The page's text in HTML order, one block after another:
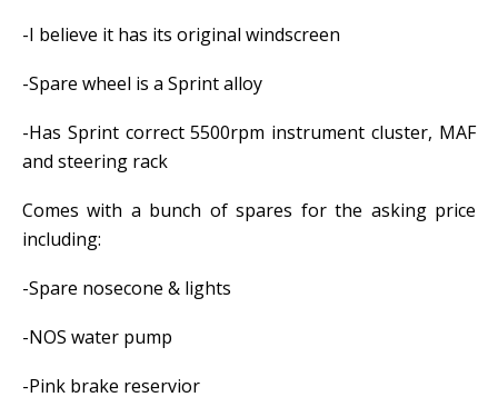
-I believe it has its original windscreen
-Spare wheel is a Sprint alloy
-Has Sprint correct 5500rpm instrument cluster, MAF
and steering rack
Comes with a bunch of spares for the asking price
including:
-Spare nosecone & lights
-NOS water pump
-Pink brake reservior